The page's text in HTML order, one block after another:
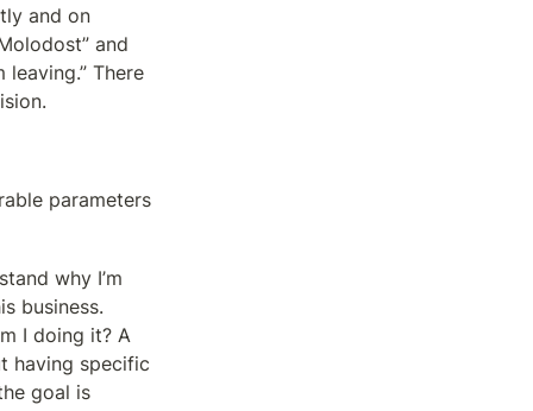
and on
and
leaving.” There
parameters
why I’m
business.
I doing it? A
having specific
goal is